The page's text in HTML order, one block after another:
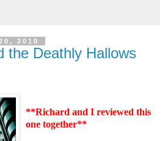
2010
the Deathly Hallows
**Richard and I reviewed this
one together**